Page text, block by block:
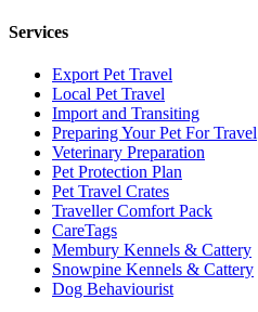
Services
Export Pet Travel
Local Pet Travel
Import and Transiting
Preparing Your Pet For Travel
Veterinary Preparation
Pet Protection Plan
Pet Travel Crates
Traveller Comfort Pack
CareTags
Membury Kennels & Cattery
Snowpine Kennels & Cattery
Dog Behaviourist